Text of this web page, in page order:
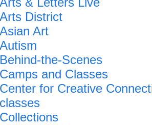
Arts District
Asian Art
Autism
Behind-the-Scenes
Camps and Classes
Center for Creative
classes
Collections